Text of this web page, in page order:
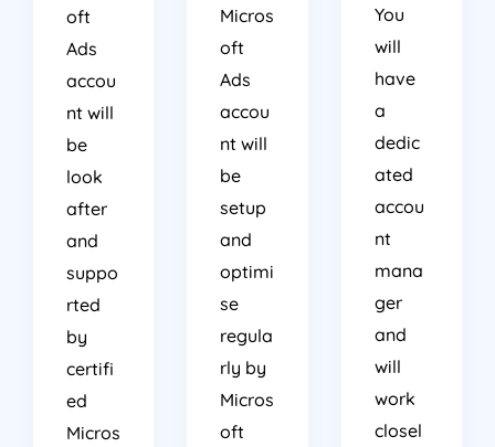
oft
Ads
accou
nt will
be
look
after
and
suppo
rted
by
certifi
ed
Micros
Micros
oft
Ads
accou
nt will
be
setup
and
optimi
se
regula
rly by
Micros
oft
You
will
have
a
dedic
ated
accou
nt
mana
ger
and
will
work
closel